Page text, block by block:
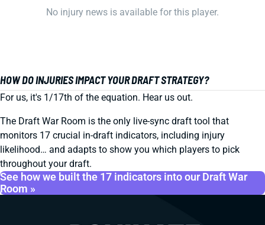
No injury news is available for this player.
HOW DO INJURIES IMPACT YOUR DRAFT STRATEGY?
For us, it's 1/17th of the equation. Hear us out.
The Draft War Room is the only live-sync draft tool that
monitors 17 crucial in-draft indicators, including injury
likelihood… and adapts to show you which players to pick
throughout your draft.
See how we built the 17 indicators into our Draft War
Room »